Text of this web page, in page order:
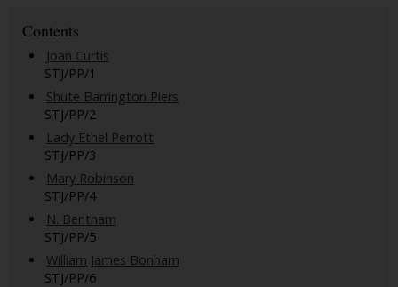
Contents
Joan Curtis
STJ/PP/1
Shute Barrington Piers
STJ/PP/2
Lady Ethel Perrott
STJ/PP/3
Mary Robinson
STJ/PP/4
N. Bentham
STJ/PP/5
William James Bonham
STJ/PP/6